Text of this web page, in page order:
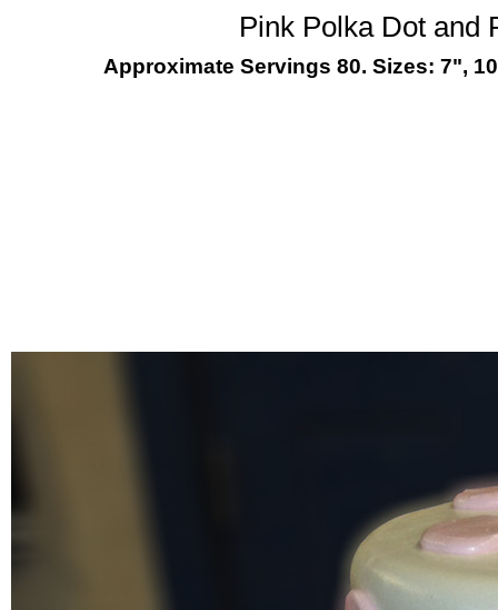
Pink Polka Dot and
Approximate Servings 80. Sizes: 7",